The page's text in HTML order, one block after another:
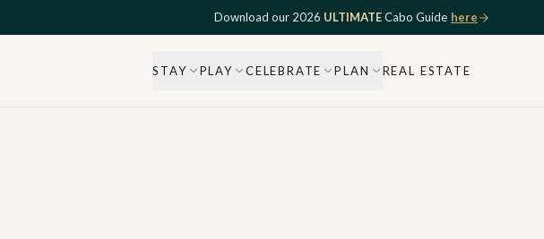
Download our 2026 ULTIMATECabo Guide here
STAY PLAY CELEBRATE PLAN REAL ESTATE